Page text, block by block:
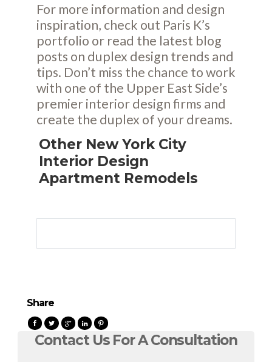
For more information and design
inspiration, check out Paris K’s
portfolio or read the latest blog
posts on duplex design trends and
tips. Don’t miss the chance to work
with one of the Upper East Side’s
premier interior design firms and
create the duplex of your dreams.
Other New York City
Interior Design
Apartment Remodels
Share
Contact Us For A Consultation